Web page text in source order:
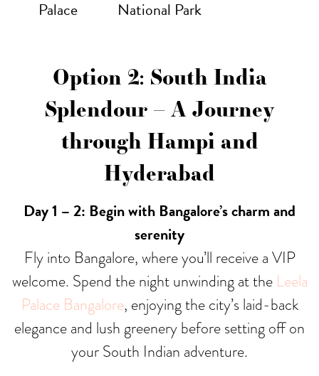
Palace National Park
Option 2: South India
Splendour – A Journey
through Hampi and
Hyderabad
Day 1 – 2: Begin with Bangalore’s charm and
serenity
Fly into Bangalore, where you’ll receive a VIP
welcome. Spend the night unwinding at the Leela
Palace Bangalore, enjoying the city’s laid-back
elegance and lush greenery before setting off on
your South Indian adventure.